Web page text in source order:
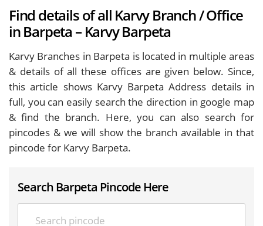
Find details of all Karvy Branch / Office
in Barpeta – Karvy Barpeta
Karvy Branches in Barpeta is located in multiple areas
& details of all these offices are given below. Since,
this article shows Karvy Barpeta Address details in
full, you can easily search the direction in google map
& find the branch. Here, you can also search for
pincodes & we will show the branch available in that
pincode for Karvy Barpeta.
Search Barpeta Pincode Here